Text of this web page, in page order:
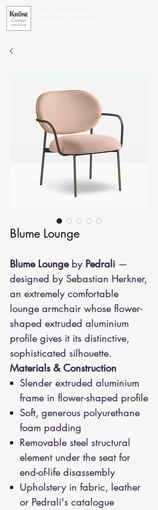
Blume Lounge
Blume Loungeby Pedrali —
designed by Sebastian Herkner,
an extremely comfortable
lounge armchair whose flower-
shaped extruded aluminium
profile gives it its distinctive,
sophisticated silhouette.
Materials & Construction
Slender extruded aluminium
frame in flower-shaped profile
Soft, generous polyurethane
foam padding
Removable steel structural
element under the seat for
end-of-life disassembly
Upholstery in fabric, leather
or Pedrali's catalogue